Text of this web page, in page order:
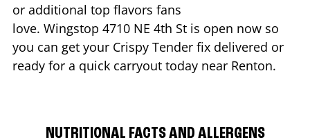
or additional top flavors fans
love. Wingstop 4710 NE 4th St is open now so
you can get your Crispy Tender fix delivered or
ready for a quick carryout today near Renton.
NUTRITIONAL FACTS AND ALLERGENS